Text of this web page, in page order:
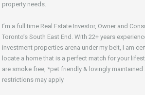
property needs.
I’m a full time Real Estate Investor, Owner and
Toronto’s South East End. With 22+ years
investment properties arena under my belt, I am
locate a home that is a perfect match for your
are smoke free, *pet friendly & lovingly
restrictions may apply